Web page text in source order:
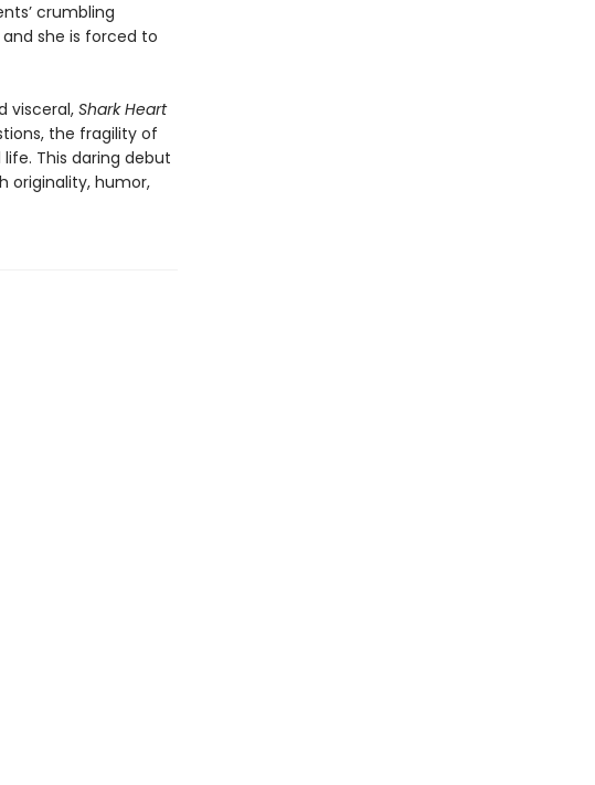
crumbling
she is forced to
visceral, Shark Heart
the fragility of
This daring debut
originality, humor,